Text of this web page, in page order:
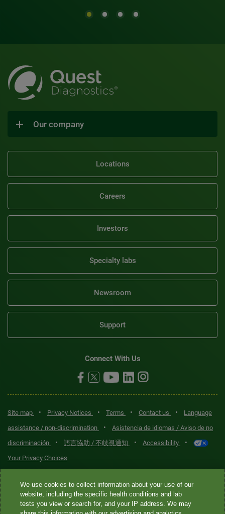
Our company
Locations
Careers
Investors
Specialty labs
Newsroom
Support
Connect With Us
Site map • Privacy Notices • Terms • Contact us •
Language
assistance / non-discrimination
•
Asistencia de idiomas / Aviso de no
discriminación
• 語言協助 / 不歧視通知 • Accessibility •
Your Privacy Choices
Quest® is the brand name used for services offered by Quest
Diagnostics Incorporated and its affiliated companies. Quest
Diagnostics Incorporated and certain affiliates are CLIA-certified
We use cookies to collect information about your use of our
website, including the specific health conditions and lab
tests you view or search for, and your IP address. We may